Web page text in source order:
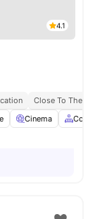
4.1
Close To The
Cinema